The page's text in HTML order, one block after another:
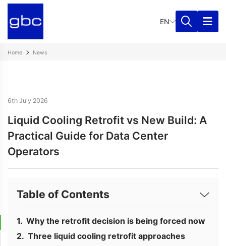
EN
Home News
6th July 2026
Liquid Cooling Retrofit vs New Build: A
Practical Guide for Data Center
Operators
Table of Contents
Why the retrofit decision is being forced now
Three liquid cooling retrofit approaches